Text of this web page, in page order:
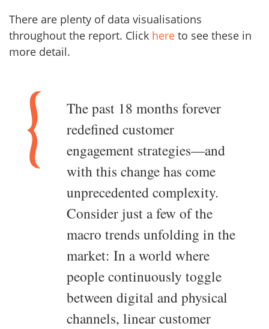
There are plenty of data visualisations
throughout the report. Click here to see these in
more detail.
The past 18 months forever
redefined customer
engagement strategies—and
with this change has come
unprecedented complexity.
Consider just a few of the
macro trends unfolding in the
market: In a world where
people continuously toggle
between digital and physical
channels, linear customer